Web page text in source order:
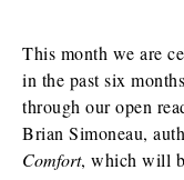
This month we are
in the past six
through our open
Brian Simoneau,
Comfort, which will